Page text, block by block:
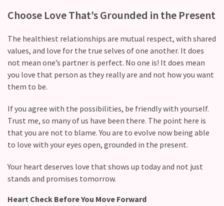
Choose Love That’s Grounded in the Present
The healthiest relationships are mutual respect, with shared
values, and love for the true selves of one another. It does
not mean one’s partner is perfect. No one is! It does mean
you love that person as they really are and not how you want
them to be.
If you agree with the possibilities, be friendly with yourself.
Trust me, so many of us have been there. The point here is
that you are not to blame. You are to evolve now being able
to love with your eyes open, grounded in the present.
Your heart deserves love that shows up today and not just
stands and promises tomorrow.
Heart Check Before You Move Forward